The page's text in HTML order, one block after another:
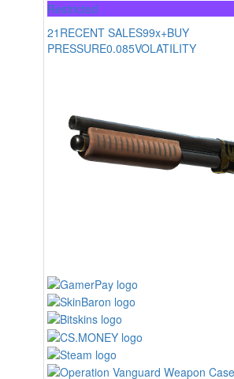
Restricted
21 RECENT SALES99x+BUY
PRESSURE0.085VOLATILITY